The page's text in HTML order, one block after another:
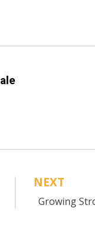
NEXT
Growing